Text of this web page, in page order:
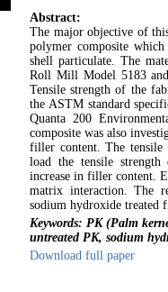
Abstract:
The major objective of
polymer composite
shell particulate. The
Roll Mill Model 5183 and
Tensile strength of the
the ASTM standard
Quanta 200
composite was also
filler content. The
load the tensile strength
increase in filler content.
matrix interaction. The
sodium hydroxide treated
Keywords: PK (Palm
untreated PK, sodium
Download full paper